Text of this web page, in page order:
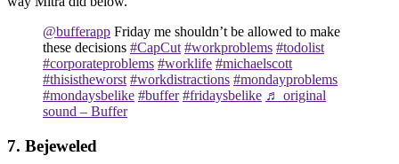
@bufferapp Friday me shouldn’t be allowed to make
these decisions #CapCut #workproblems #todolist
#corporateproblems #worklife #michaelscott
#thisistheworst #workdistractions #mondayproblems
#mondaysbelike #buffer #fridaysbelike ♬ original
sound – Buffer
7. Bejeweled